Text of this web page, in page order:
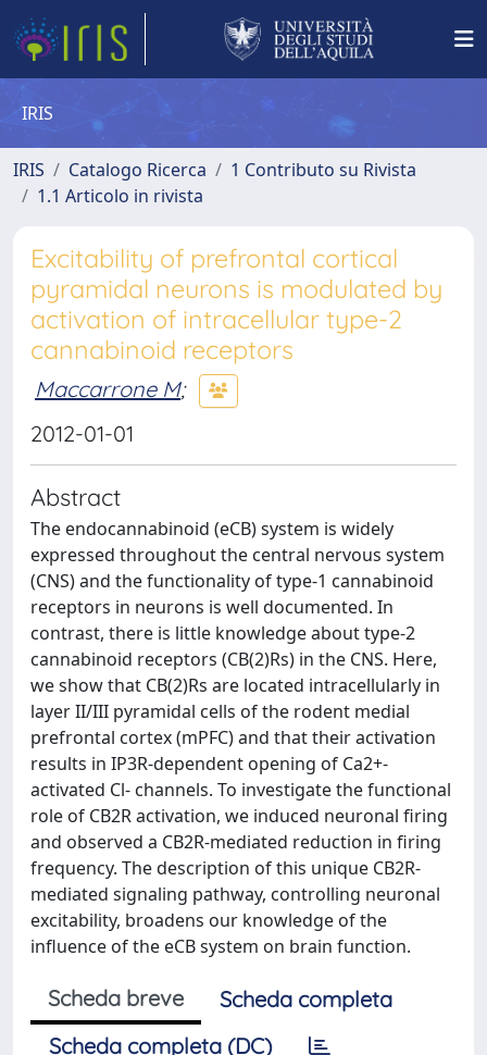
IRIS
IRIS Catalogo Ricerca
1 Contributo su Rivista
1.1 Articolo in rivista
Excitability of prefrontal cortical
pyramidal neurons is modulated by
activation of intracellular type-2
cannabinoid receptors
Maccarrone M;
2012-01-01
Abstract
The endocannabinoid (eCB) system is widely
expressed throughout the central nervous system
(CNS) and the functionality of type-1 cannabinoid
receptors in neurons is well documented. In
contrast, there is little knowledge about type-2
cannabinoid receptors (CB(2)Rs) in the CNS. Here,
we show that CB(2)Rs are located intracellularly in
layer II/III pyramidal cells of the rodent medial
prefrontal cortex (mPFC) and that their activation
results in IP3R-dependent opening of Ca2+-
activated Cl- channels. To investigate the functional
role of CB2R activation, we induced neuronal firing
and observed a CB2R-mediated reduction in firing
frequency. The description of this unique CB2R-
mediated signaling pathway, controlling neuronal
excitability, broadens our knowledge of the
influence of the eCB system on brain function.
Scheda breve
Scheda completa
Scheda completa (DC)